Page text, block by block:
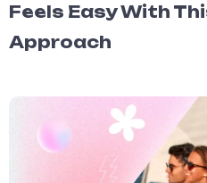
Feels Easy With
Approach